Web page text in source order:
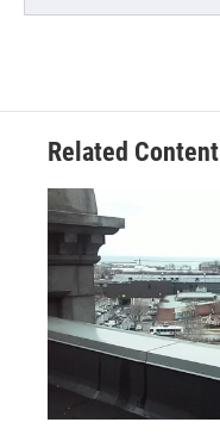
Related Content